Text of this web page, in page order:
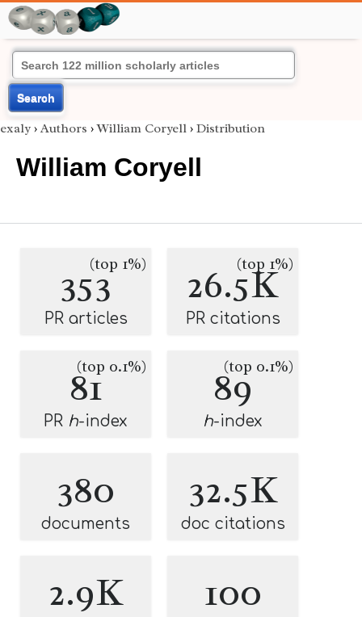
Search
exaly › Authors ›William Coryell › Distribution
William Coryell
353(top 1%)
PR articles
26.5K
(top 1%)
PR citations
81
(top 0.1%)
PR h-index
89
(top 0.1%)
h-index
380
documents
32.5K
doc citations
2.9K 100